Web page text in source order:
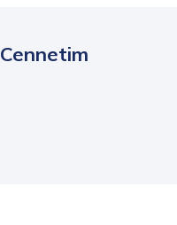
Cennetim